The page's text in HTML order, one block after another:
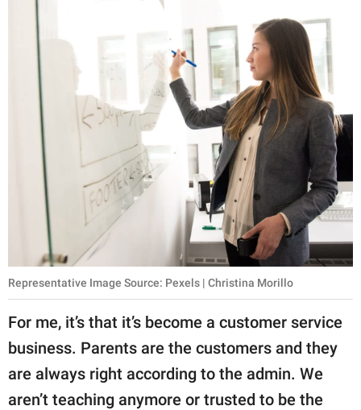
Representative Image Source: Pexels | Christina Morillo
For me, it’s that it’s become a customer service
business. Parents are the customers and they
are always right according to the admin. We
aren’t teaching anymore or trusted to be the